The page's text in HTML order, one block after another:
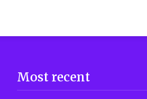
Most recent